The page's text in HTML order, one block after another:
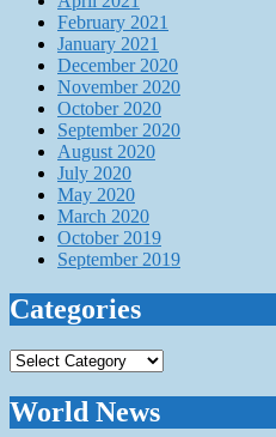
February 2021
January 2021
December 2020
November 2020
October 2020
September 2020
August 2020
July 2020
May 2020
March 2020
October 2019
September 2019
Categories
Categories
World News